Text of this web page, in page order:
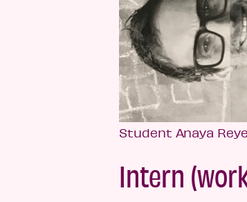
Student Anaya
Intern